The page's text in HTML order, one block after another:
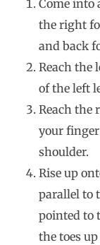
Come
the right
and back
Reach the
of the left
Reach the
your
shoulder.
Rise up
parallel to
pointed to
the toes